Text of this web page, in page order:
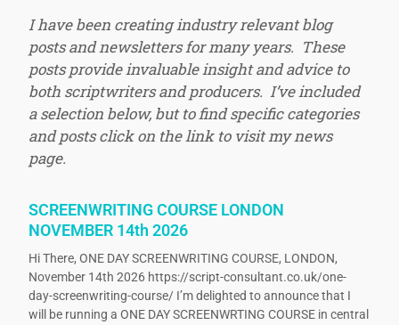
I have been creating industry relevant blog
posts and newsletters for many years. These
posts provide invaluable insight and advice to
both scriptwriters and producers. I’ve included
a selection below, but to find specific categories
and posts click on the link to visit my news
page.
SCREENWRITING COURSE LONDON
NOVEMBER 14th 2026
Hi There, ONE DAY SCREENWRITING COURSE, LONDON,
November 14th 2026 https://script-consultant.co.uk/one-
day-screenwriting-course/ I’m delighted to announce that I
will be running a ONE DAY SCREENWRTING COURSE in central